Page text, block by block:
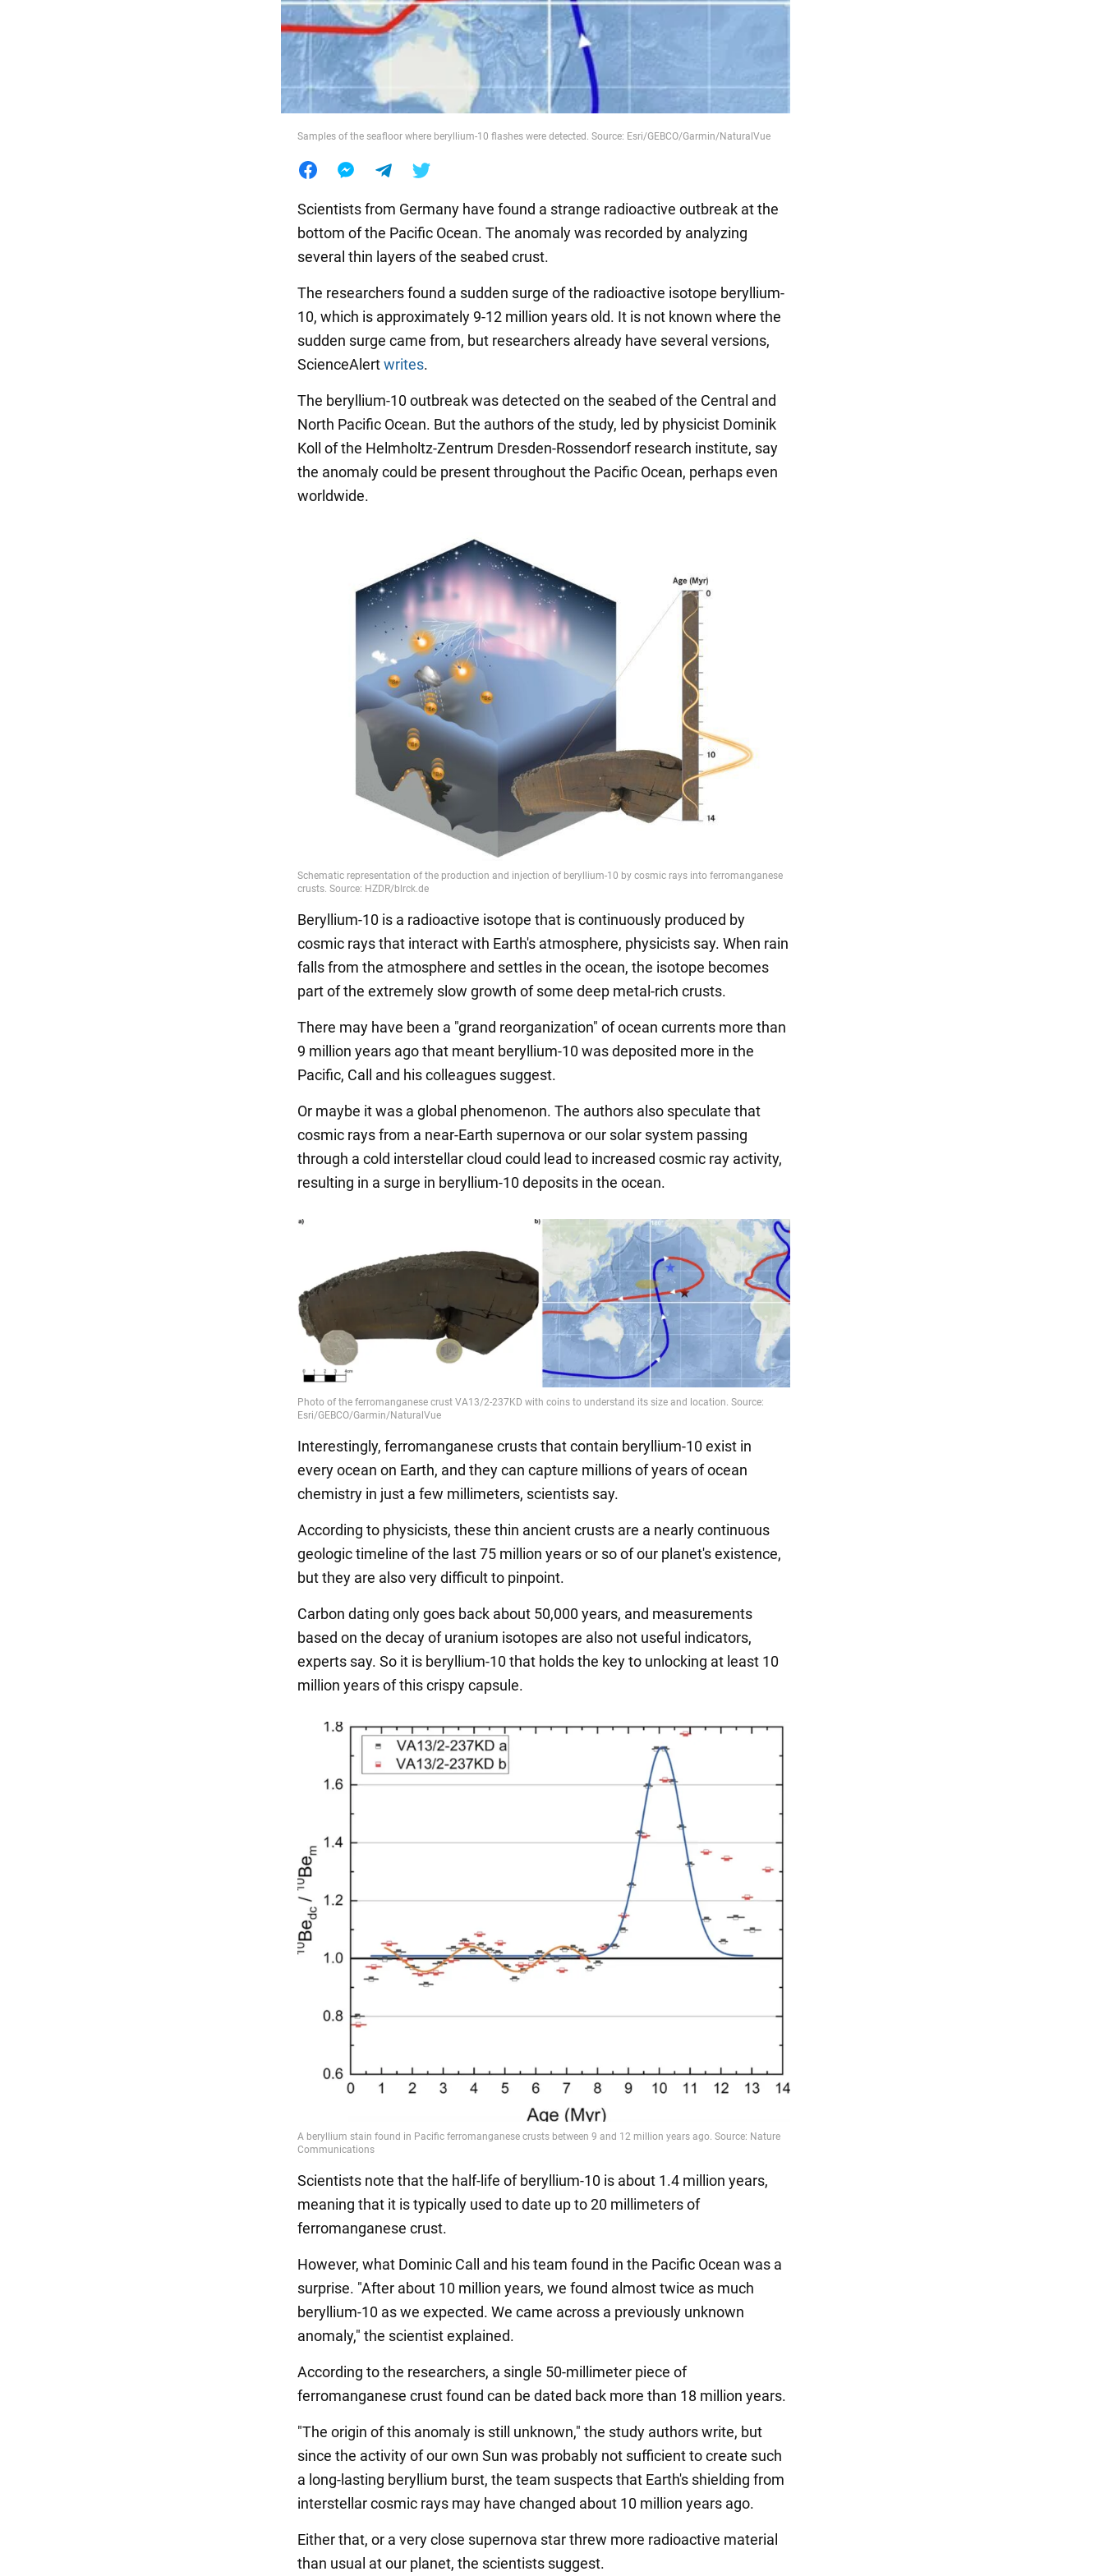
Food
Samples of the seafloor where beryllium-10 flashes were detected. Source: Esri/GEBCO/Garmin/NaturalVue
Scientists from Germany have found a strange radioactive outbreak at the
bottom of the Pacific Ocean. The anomaly was recorded by analyzing
several thin layers of the seabed crust.
The researchers found a sudden surge of the radioactive isotope beryllium-
10, which is approximately 9-12 million years old. It is not known where the
sudden surge came from, but researchers already have several versions,
ScienceAlertwrites.
The beryllium-10 outbreak was detected on the seabed of the Central and
North Pacific Ocean. But the authors of the study, led by physicist Dominik
Koll of the Helmholtz-Zentrum Dresden-Rossendorf research institute, say
the anomaly could be present throughout the Pacific Ocean, perhaps even
worldwide.
Beryllium-10 is a radioactive isotope that is continuously produced by
cosmic rays that interact with Earth's atmosphere, physicists say. When rain
falls from the atmosphere and settles in the ocean, the isotope becomes
part of the extremely slow growth of some deep metal-rich crusts.
There may have been a "grand reorganization" of ocean currents more than
9 million years ago that meant beryllium-10 was deposited more in the
Pacific, Call and his colleagues suggest.
Or maybe it was a global phenomenon. The authors also speculate that
cosmic rays from a near-Earth supernova or our solar system passing
through a cold interstellar cloud could lead to increased cosmic ray activity,
resulting in a surge in beryllium-10 deposits in the ocean.
Interestingly, ferromanganese crusts that contain beryllium-10 exist in
every ocean on Earth, and they can capture millions of years of ocean
chemistry in just a few millimeters, scientists say.
According to physicists, these thin ancient crusts are a nearly continuous
geologic timeline of the last 75 million years or so of our planet's existence,
but they are also very difficult to pinpoint.
Carbon dating only goes back about 50,000 years, and measurements
based on the decay of uranium isotopes are also not useful indicators,
experts say. So it is beryllium-10 that holds the key to unlocking at least 10
million years of this crispy capsule.
Scientists note that the half-life of beryllium-10 is about 1.4 million years,
meaning that it is typically used to date up to 20 millimeters of
ferromanganese crust.
However, what Dominic Call and his team found in the Pacific Ocean was a
surprise. "After about 10 million years, we found almost twice as much
beryllium-10 as we expected. We came across a previously unknown
anomaly," the scientist explained.
According to the researchers, a single 50-millimeter piece of
ferromanganese crust found can be dated back more than 18 million years.
"The origin of this anomaly is still unknown," the study authors write, but
since the activity of our own Sun was probably not sufficient to create such
a long-lasting beryllium burst, the team suspects that Earth's shielding from
interstellar cosmic rays may have changed about 10 million years ago.
Either that, or a very close supernova star threw more radioactive material
than usual at our planet, the scientists suggest.